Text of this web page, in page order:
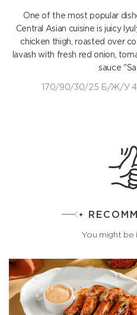
One of the most popular
Central Asian cuisine is juicy
chicken thigh, roasted over
lavash with fresh red onion,
sauce
170/90/30/25 Б/Ж/У
You might be